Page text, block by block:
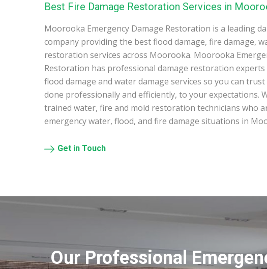
Best Fire Damage Restoration Services in
Moorooka Emergency Damage Restoration is a leading
company providing the best flood damage, fire damage,
restoration services across Moorooka. Moorooka
Restoration has professional damage restoration
flood damage and water damage services so you can
done professionally and efficiently, to your expectations.
trained water, fire and mold restoration technicians who
emergency water, flood, and fire damage situations in
Get in Touch
Our Professional